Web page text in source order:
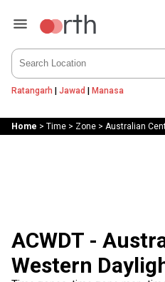
Ratangarh | Jawad | Manasa
Home > Time> Zone> Australian
ACWDT -
Western